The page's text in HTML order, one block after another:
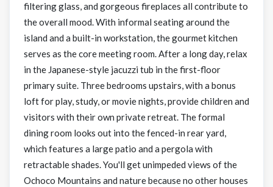
filtering glass, and gorgeous fireplaces all contribute to
the overall mood. With informal seating around the
island and a built-in workstation, the gourmet kitchen
serves as the core meeting room. After a long day, relax
in the Japanese-style jacuzzi tub in the first-floor
primary suite. Three bedrooms upstairs, with a bonus
loft for play, study, or movie nights, provide children and
visitors with their own private retreat. The formal
dining room looks out into the fenced-in rear yard,
which features a large patio and a pergola with
retractable shades. You'll get unimpeded views of the
Ochoco Mountains and nature because no other houses